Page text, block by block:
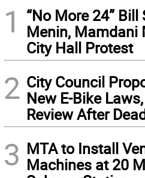
1
“No More 24” Bill
Menin, Mamdani
City Hall Protest
2 City Council
New E-Bike
Review After
3 MTA to Install
Machines at 20